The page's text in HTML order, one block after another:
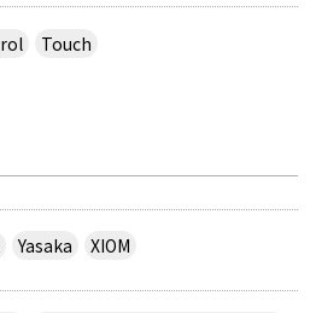
Touch
Yasaka
XIOM